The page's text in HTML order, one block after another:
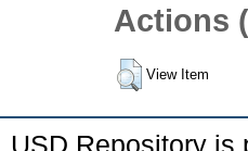
Actions
View Item
USD Repository is